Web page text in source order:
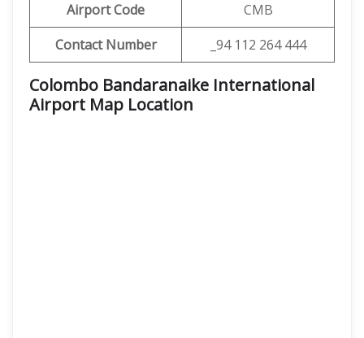
Airport Code
CMB
Contact Number
_94 112 264 444
Colombo Bandaranaike International
Airport Map Location